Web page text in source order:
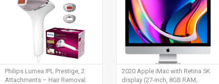
Philips Lumea IPL Prestige, 2
Attachments – Hair Removal
2020 Apple iMac with Retina 5K
display (27-inch, 8GB RAM,